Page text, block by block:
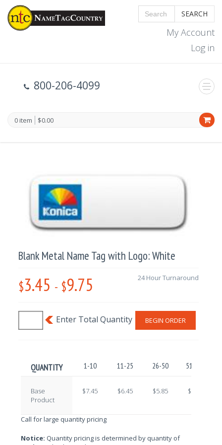
SEARCH
My Account
Log in
800-206-4099
0 item $0.00
Blank Metal Name Tag with Logo: White
$3.45 - $9.75 24 Hour Turnaround
BEGIN ORDER
QUANTITY 1-10 11-25 26-50 51-100
Base
Product
$7.45 $6.45 $5.85 $4.90
Call for large quantity pricing
Notice: Quantity pricing is determined by quantity of